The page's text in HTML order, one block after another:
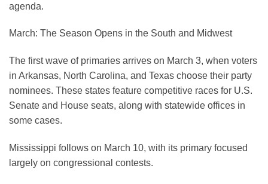
agenda.
March: The Season Opens in the South and Midwest
The first wave of primaries arrives on March 3, when voters
in Arkansas, North Carolina, and Texas choose their party
nominees. These states feature competitive races for U.S.
Senate and House seats, along with statewide offices in
some cases.
Mississippi follows on March 10, with its primary focused
largely on congressional contests.